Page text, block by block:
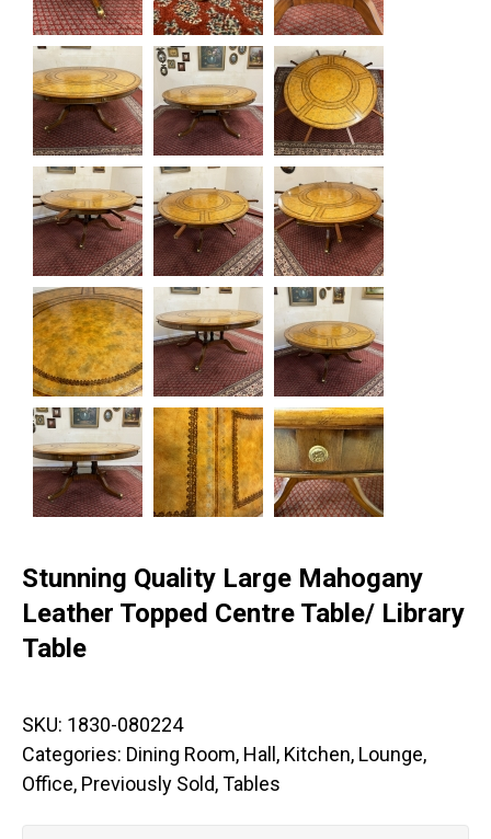
Stunning Quality Large Mahogany
Leather Topped Centre Table/ Library
Table
SKU: 1830-080224
Categories: Dining Room, Hall , Kitchen, Lounge,
Office, Previously Sold,Tables